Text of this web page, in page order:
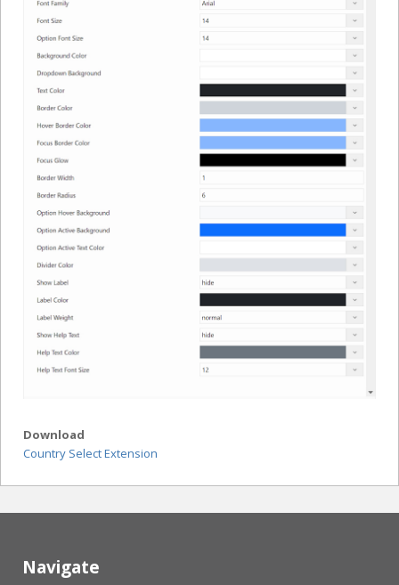
Download
Country Select Extension
Navigate